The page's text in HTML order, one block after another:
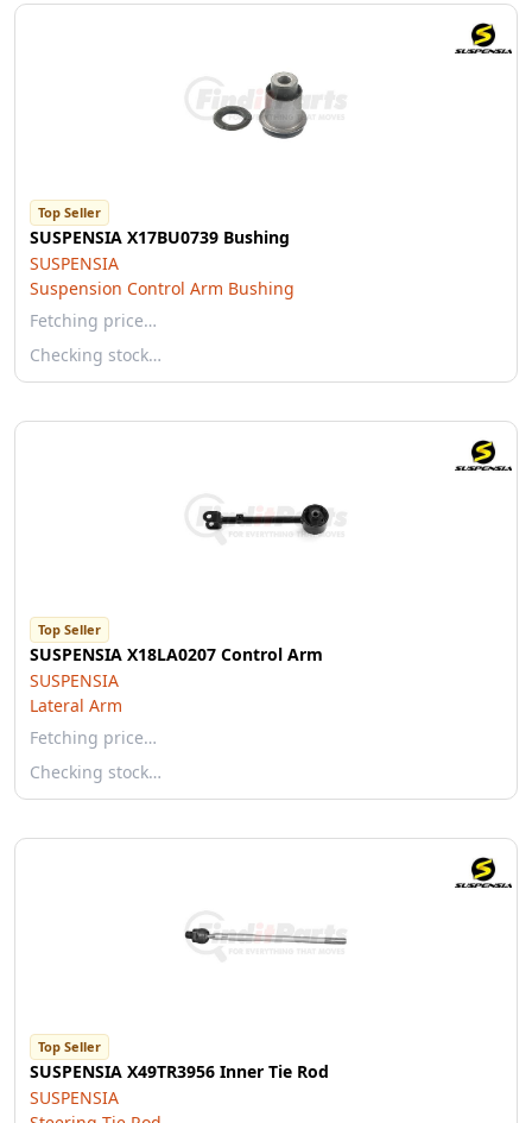
Top Seller
SUSPENSIA X17BU0739 Bushing
SUSPENSIA
Suspension Control Arm Bushing
Fetching price…
Checking stock…
Top Seller
SUSPENSIA X18LA0207 Control Arm
SUSPENSIA
Lateral Arm
Fetching price…
Checking stock…
Top Seller
SUSPENSIA X49TR3956 Inner Tie Rod
SUSPENSIA